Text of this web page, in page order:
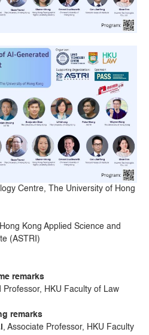
Centre, The University of Hong
Hong Kong Applied Science and
(ASTRI)
remarks
Professor, HKU Faculty of Law
remarks
, Associate Professor, HKU Faculty